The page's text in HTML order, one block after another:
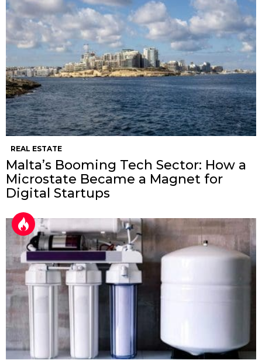
REAL ESTATE
Malta’s Booming Tech Sector: How a
Microstate Became a Magnet for
Digital Startups